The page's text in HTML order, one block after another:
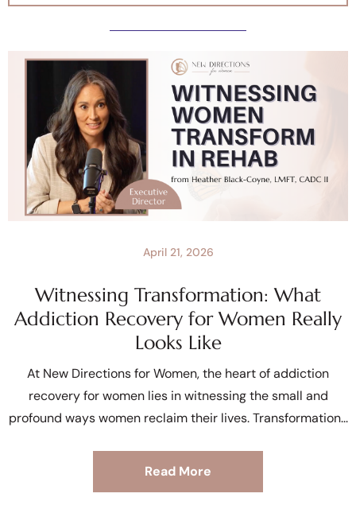
Witnessing Transformation: What
Addiction Recovery for Women Really
Looks Like
April 21, 2026
At New Directions for Women, the heart of addiction
recovery for women lies in witnessing the small and
profound ways women reclaim their lives. Transformation
Read More